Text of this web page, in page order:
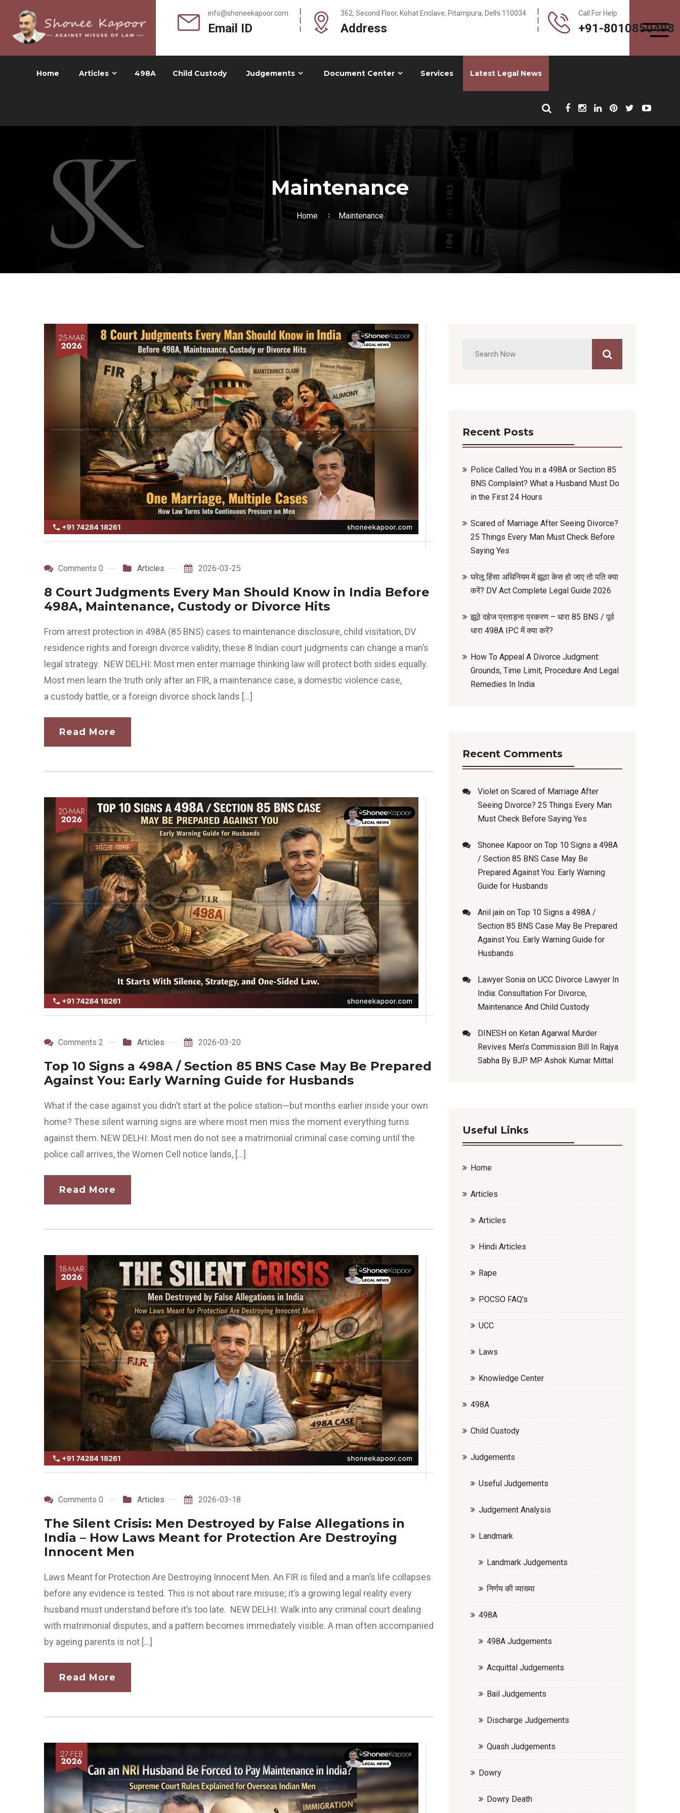
info@shoneekapoor.com
Email ID
362, Second Floor, Kohat Enclave, Pitampura, Delhi 110034
Address
Call For Help
+91-8010850498
Home Articles 498A Child Custody Judgements Document Center Services Latest Legal News
Maintenance
Home Maintenance
Comments 0 Articles 2026-03-25
8 Court Judgments Every Man Should Know in India Before
498A, Maintenance, Custody or Divorce Hits
From arrest protection in 498A (85 BNS) cases to maintenance disclosure, child visitation, DV
residence rights and foreign divorce validity, these 8 Indian court judgments can change a man’s
legal strategy. NEW DELHI: Most men enter marriage thinking law will protect both sides equally.
Most men learn the truth only after an FIR, a maintenance case, a domestic violence case,
a custody battle, or a foreign divorce shock lands […]
Read More
Comments 2 Articles 2026-03-20
Top 10 Signs a 498A / Section 85 BNS Case May Be Prepared
Against You: Early Warning Guide for Husbands
What if the case against you didn’t start at the police station—but months earlier inside your own
home? These silent warning signs are where most men miss the moment everything turns
against them. NEW DELHI: Most men do not see a matrimonial criminal case coming until the
police call arrives, the Women Cell notice lands, […]
Read More
Comments 0 Articles 2026-03-18
The Silent Crisis: Men Destroyed by False Allegations in
India – How Laws Meant for Protection Are Destroying
Innocent Men
Laws Meant for Protection Are Destroying Innocent Men. An FIR is filed and a man’s life collapses
before any evidence is tested. This is not about rare misuse; it’s a growing legal reality every
husband must understand before it’s too late. NEW DELHI: Walk into any criminal court dealing
with matrimonial disputes, and a pattern becomes immediately visible. A man often accompanied
by ageing parents is not […]
Read More
Recent Posts
Police Called You in a 498A or Section 85
BNS Complaint? What a Husband Must Do
in the First 24 Hours
Scared of Marriage After Seeing Divorce?
25 Things Every Man Must Check Before
Saying Yes
घरेलू हिंसा अधिनियम में झूठा केस हो जाए तो पति क्या
करें? DV Act Complete Legal Guide 2026
झूठे दहेज प्रताड़ना प्रकरण – धारा 85 BNS / पूर्व
धारा 498A IPC में क्या करें?
How To Appeal A Divorce Judgment:
Grounds, Time Limit, Procedure And Legal
Remedies In India
Recent Comments
Violet on Scared of Marriage After
Seeing Divorce? 25 Things Every Man
Must Check Before Saying Yes
Shonee Kapoor on Top 10 Signs a 498A
/ Section 85 BNS Case May Be
Prepared Against You: Early Warning
Guide for Husbands
Anil jain on Top 10 Signs a 498A /
Section 85 BNS Case May Be Prepared
Against You: Early Warning Guide for
Husbands
Lawyer Sonia on UCC Divorce Lawyer In
India: Consultation For Divorce,
Maintenance And Child Custody
DINESH on Ketan Agarwal Murder
Revives Men’s Commission Bill In Rajya
Sabha By BJP MP Ashok Kumar Mittal
Useful Links
Home
Articles
Articles
Hindi Articles
Rape
POCSO FAQ’s
UCC
Laws
Knowledge Center
498A
Child Custody
Judgements
Useful Judgements
Judgement Analysis
Landmark
Landmark Judgements
निर्णय की व्याख्या
498A
498A Judgements
Acquittal Judgements
Bail Judgements
Discharge Judgements
Quash Judgements
Dowry
Dowry Death